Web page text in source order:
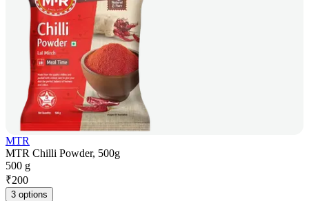
MTR
MTR Chilli Powder, 500g
500 g
₹200
3 options